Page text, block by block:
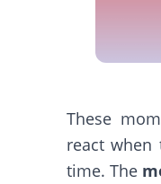
These
react
time. The